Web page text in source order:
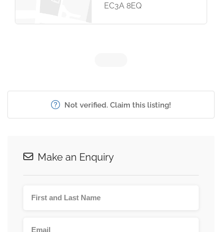
EC3A 8EQ
Not verified. Claim this listing!
Make an Enquiry